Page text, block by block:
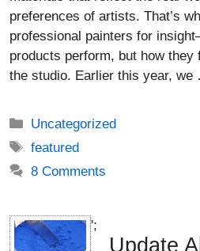
preferences of artists. That’s
professional painters for
products perform, but how
the studio. Earlier this year, we
Categories
Uncategorized
Tags
featured
8 Comments
';
Update